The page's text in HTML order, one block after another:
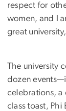
respect for
women, and I
great
The university
dozen
celebrations, a
class toast,